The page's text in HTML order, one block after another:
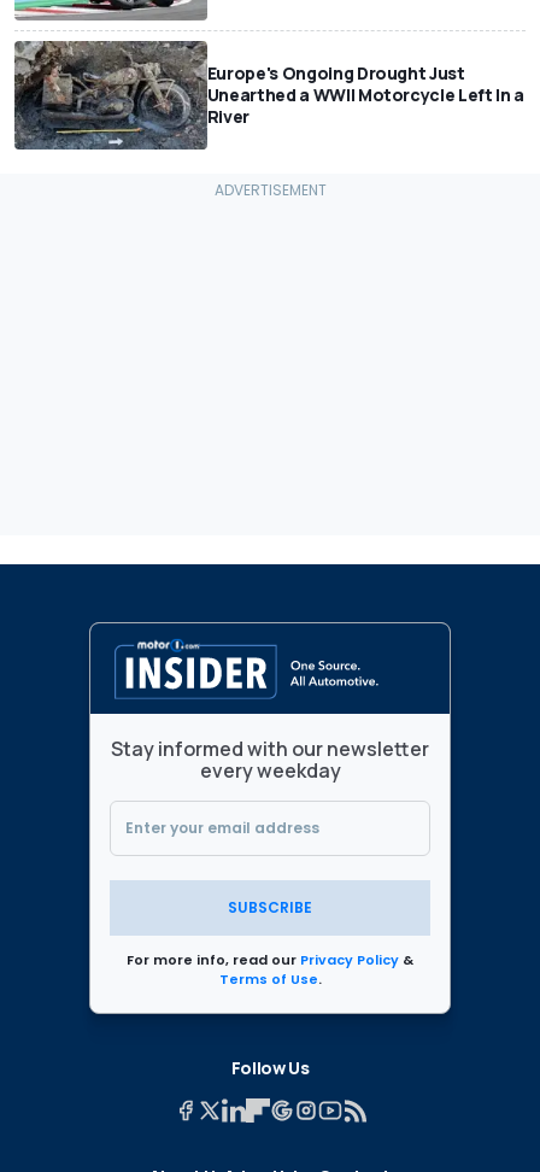
Europe's Ongoing Drought Just
Unearthed a WWII Motorcycle Left In a
River
Stay informed with our newsletter
every weekday
SUBSCRIBE
For more info, read our Privacy Policy &
Terms of Use.
Follow Us